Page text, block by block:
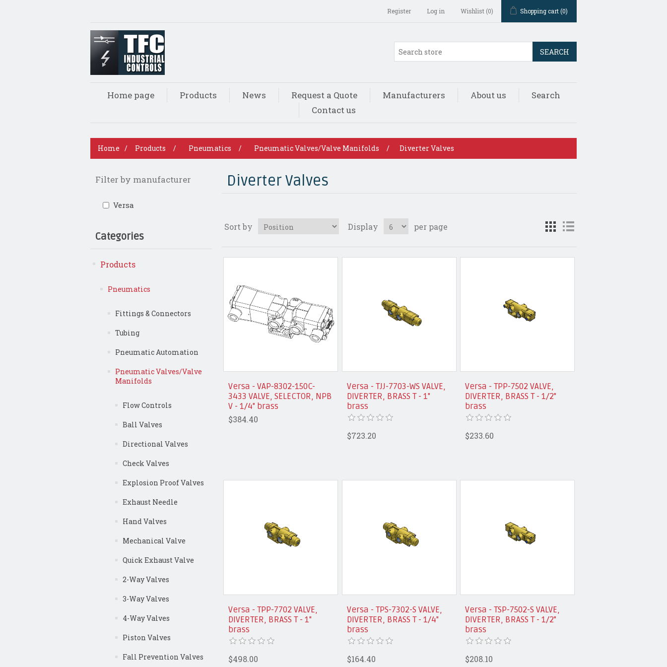
Register Log in Wishlist (0) Shopping cart(0)
SEARCH
Home page Products News Request a Quote Manufacturers About us
Search
Contact us
Home / Products / Pneumatics / Pneumatic Valves/Valve Manifolds / Diverter Valves
Filter by manufacturer
Versa
Categories
Products
Pneumatics
Fittings & Connectors
Tubing
Pneumatic Automation
Pneumatic Valves/Valve
Manifolds
Flow Controls
Ball Valves
Directional Valves
Check Valves
Explosion Proof Valves
Exhaust Needle
Hand Valves
Mechanical Valve
Quick Exhaust Valve
2-Way Valves
3-Way Valves
4-Way Valves
Piston Valves
Fall Prevention Valves
Diverter Valves
Sort by Display per page
Versa - VAP-8302-150C-
3433 VALVE, SELECTOR, NPB
V - 1/4" brass
$384.40
Versa - TJJ-7703-WS VALVE,
DIVERTER, BRASS T - 1"
brass
$723.20
Versa - TPP-7502 VALVE,
DIVERTER, BRASS T - 1/2"
brass
$233.60
Versa - TPP-7702 VALVE,
DIVERTER, BRASS T - 1"
brass
$498.00
Versa - TPS-7302-S VALVE,
DIVERTER, BRASS T - 1/4"
brass
$164.40
Versa - TSP-7502-S VALVE,
DIVERTER, BRASS T - 1/2"
brass
$208.10